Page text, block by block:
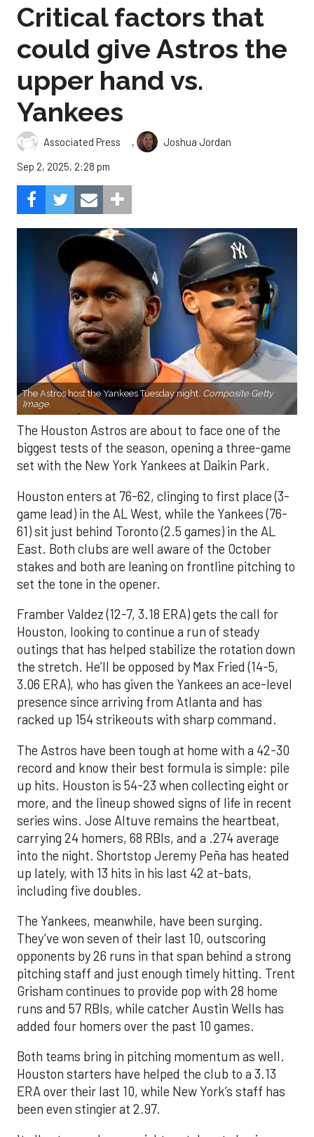
Critical factors that
could give Astros the
upper hand vs.
Yankees
Associated Press ,
Joshua Jordan
Sep 2, 2025, 2:28 pm
The Astros host the Yankees Tuesday night. Composite Getty
Image.
The Houston Astros are about to face one of the
biggest tests of the season, opening a three-game
set with the New York Yankees at Daikin Park.
Houston enters at 76-62, clinging to first place (3-
game lead) in the AL West, while the Yankees (76-
61) sit just behind Toronto (2.5 games) in the AL
East. Both clubs are well aware of the October
stakes and both are leaning on frontline pitching to
set the tone in the opener.
Framber Valdez (12-7, 3.18 ERA) gets the call for
Houston, looking to continue a run of steady
outings that has helped stabilize the rotation down
the stretch. He’ll be opposed by Max Fried (14-5,
3.06 ERA), who has given the Yankees an ace-level
presence since arriving from Atlanta and has
racked up 154 strikeouts with sharp command.
The Astros have been tough at home with a 42-30
record and know their best formula is simple: pile
up hits. Houston is 54-23 when collecting eight or
more, and the lineup showed signs of life in recent
series wins. Jose Altuve remains the heartbeat,
carrying 24 homers, 68 RBIs, and a .274 average
into the night. Shortstop Jeremy Peña has heated
up lately, with 13 hits in his last 42 at-bats,
including five doubles.
The Yankees, meanwhile, have been surging.
They’ve won seven of their last 10, outscoring
opponents by 26 runs in that span behind a strong
pitching staff and just enough timely hitting. Trent
Grisham continues to provide pop with 28 home
runs and 57 RBIs, while catcher Austin Wells has
added four homers over the past 10 games.
Both teams bring in pitching momentum as well.
Houston starters have helped the club to a 3.13
ERA over their last 10, while New York’s staff has
been even stingier at 2.97.